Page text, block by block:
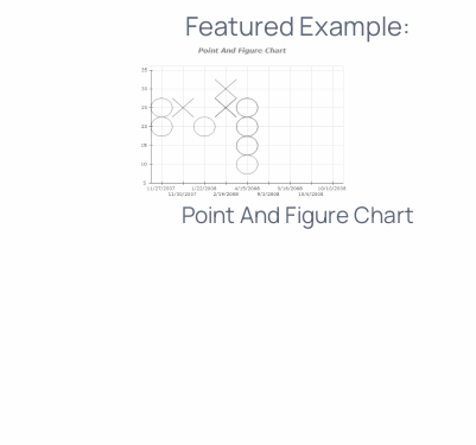
Featured Example:
Point And Figure Chart